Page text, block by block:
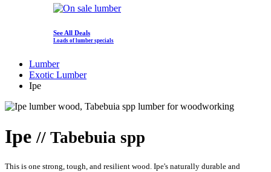
See All Deals
Loads of lumber specials
Lumber
Exotic Lumber
Ipe
Ipe // Tabebuia spp
This is one strong, tough, and resilient wood. Ipe's naturally durable and